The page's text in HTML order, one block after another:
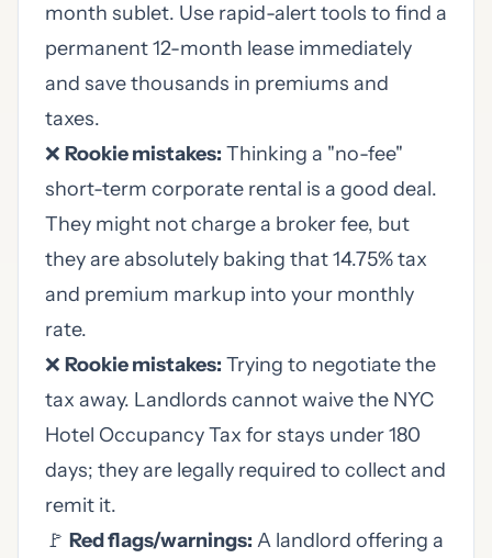
month sublet. Use rapid-alert tools to find a
permanent 12-month lease immediately
and save thousands in premiums and
taxes.
❌ Rookie mistakes: Thinking a "no-fee"
short-term corporate rental is a good deal.
They might not charge a broker fee, but
they are absolutely baking that 14.75% tax
and premium markup into your monthly
rate.
❌ Rookie mistakes: Trying to negotiate the
tax away. Landlords cannot waive the NYC
Hotel Occupancy Tax for stays under 180
days; they are legally required to collect and
remit it.
🚩 Red flags/warnings: A landlord offering a